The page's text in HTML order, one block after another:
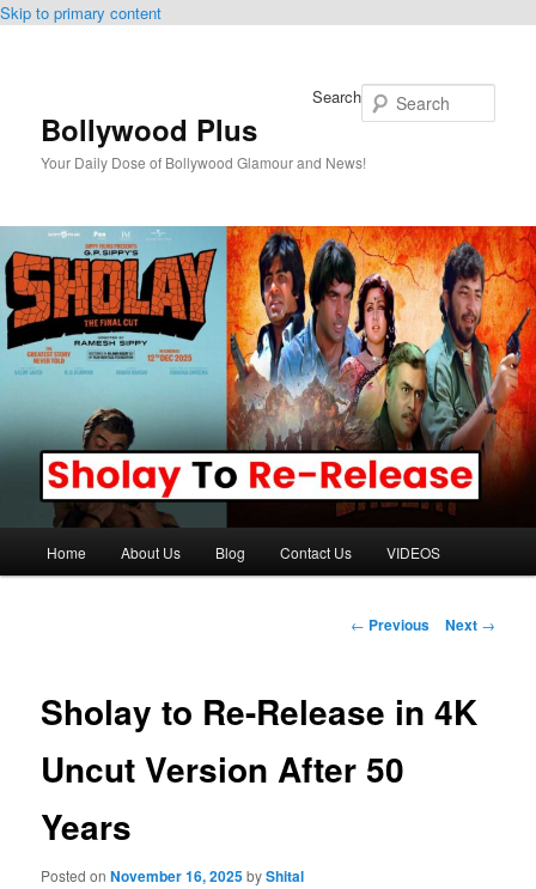
Skip to primary content
Bollywood Plus
Your Daily Dose of Bollywood Glamour and News!
Search
Home About Us Blog Contact Us VIDEOS
Post
← Previous Next →
Sholay to Re-Release in 4K
Uncut Version After 50
Years
Posted onNovember 16, 2025byShital